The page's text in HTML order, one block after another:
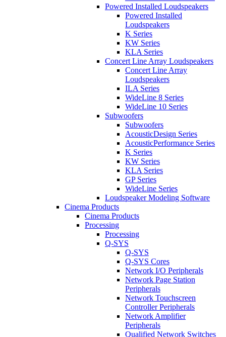
Powered Installed Loudspeakers
Powered Installed
Loudspeakers
K Series
KW Series
KLA Series
Concert Line Array Loudspeakers
Concert Line Array
Loudspeakers
ILA Series
WideLine 8 Series
WideLine 10 Series
Subwoofers
Subwoofers
AcousticDesign Series
AcousticPerformance Series
K Series
KW Series
KLA Series
GP Series
WideLine Series
Loudspeaker Modeling Software
Cinema Products
Cinema Products
Processing
Processing
Q-SYS
Q-SYS
Q-SYS Cores
Network I/O Peripherals
Network Page Station
Peripherals
Network Touchscreen
Controller Peripherals
Network Amplifier
Peripherals
Qualified Network Switches